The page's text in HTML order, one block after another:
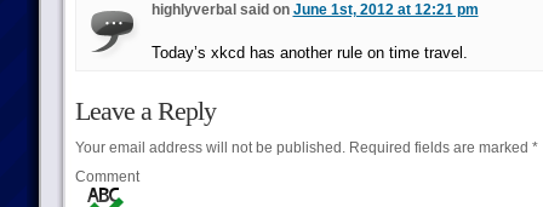
highlyverbal said on June 1st, 2012 at 12:21 pm
Today’s xkcd has another rule on time travel.
Leave a Reply
Your email address will not be published.Required fields are marked *
Comment